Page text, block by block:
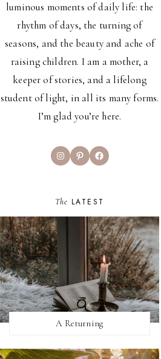
luminous moments of daily life: the
rhythm of days, the turning of
seasons, and the beauty and ache of
raising children. I am a mother, a
keeper of stories, and a lifelong
student of light, in all its many forms.
I’m glad you’re here.
InstagramPinterestFacebook
The LATEST
A Returning